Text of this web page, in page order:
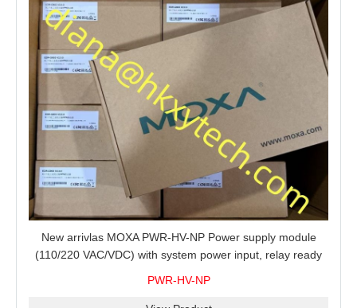
New arrivlas MOXA PWR-HV-NP Power supply module
(110/220 VAC/VDC) with system power input, relay ready
PWR-HV-NP